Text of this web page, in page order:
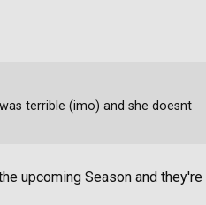
upcoming Season and
terrible (imo) and she doesnt